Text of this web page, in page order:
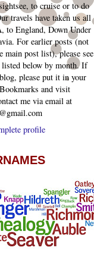
to cruise or to do
travels have taken us all
to England, Down Under
For earlier posts (not
main post list), please see
below by month. If
please put it in your
and visit
me via email at
profile